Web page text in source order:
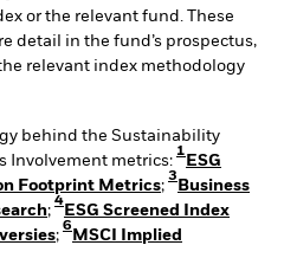
or the relevant fund. These
detail in the fund’s prospectus,
relevant index methodology
behind the Sustainability
Involvement metrics:
1
ESG
Footprint Metrics;
3
Business
;
4
ESG Screened Index
;
6
MSCI Implied